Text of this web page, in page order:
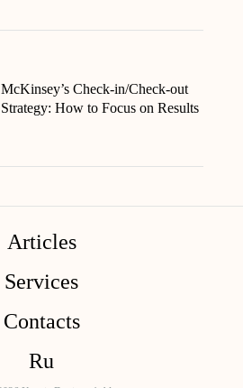
McKinsey’s Check-in/Check-out
Strategy: How to Focus on Results
Articles
Services
Contacts
Ru